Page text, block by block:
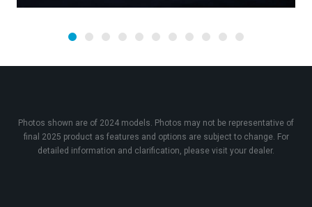
Photos shown are of 2024 models. Photos may not be representative of
final 2025 product as features and options are subject to change. For
detailed information and clarification, please visit your dealer.